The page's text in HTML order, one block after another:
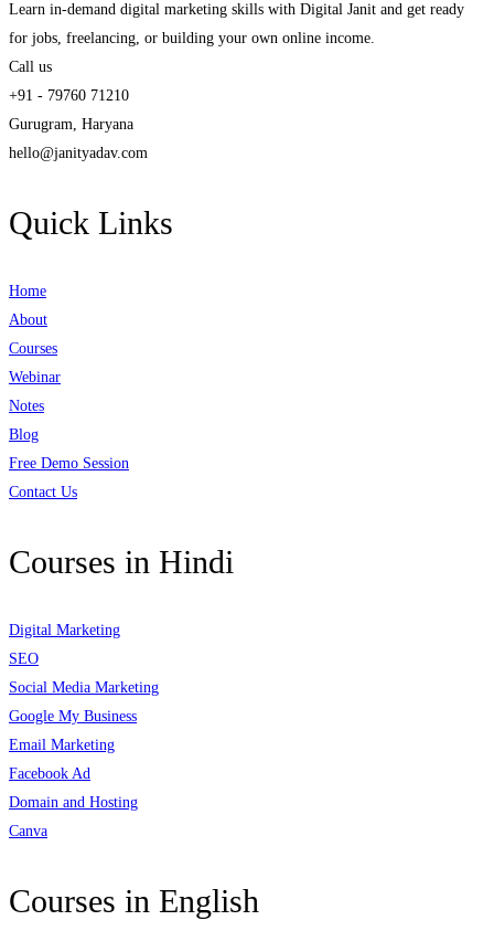
Learn in-demand digital marketing skills with Digital Janit and get ready
for jobs, freelancing, or building your own online income.
Call us
+91 - 79760 71210
Gurugram, Haryana
hello@janityadav.com
Quick Links
Home
About
Courses
Webinar
Notes
Blog
Free Demo Session
Contact Us
Courses in Hindi
Digital Marketing
SEO
Social Media Marketing
Google My Business
Email Marketing
Facebook Ad
Domain and Hosting
Canva
Courses in English